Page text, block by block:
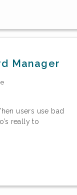
Manager
users use bad
really to